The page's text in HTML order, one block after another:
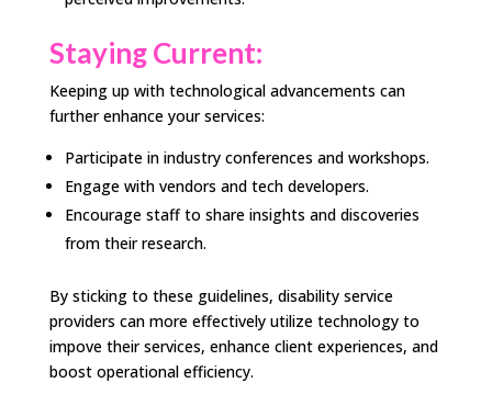
Staying Current:
Keeping up with technological advancements can
further enhance your services:
Participate in industry conferences and workshops.
Engage with vendors and tech developers.
Encourage staff to share insights and discoveries
from their research.
By sticking to these guidelines, disability service
providers can more effectively utilize technology to
impove their services, enhance client experiences, and
boost operational efficiency.